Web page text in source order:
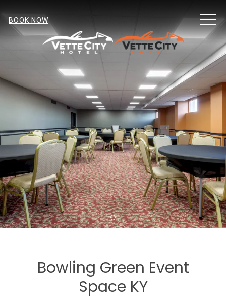
BOOK NOW
Item 1
Bowling Green Event
Space KY